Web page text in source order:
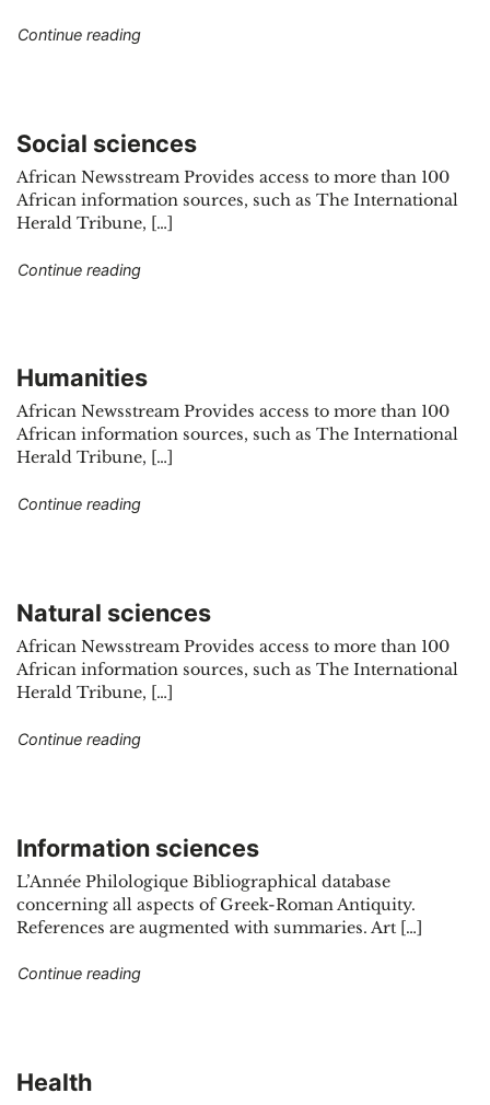
Continue reading"Society"
Social sciences
African Newsstream Provides access to more than 100
African information sources, such as The International
Herald Tribune, […]
Continue reading"Social sciences"
Humanities
African Newsstream Provides access to more than 100
African information sources, such as The International
Herald Tribune, […]
Continue reading"Humanities"
Natural sciences
African Newsstream Provides access to more than 100
African information sources, such as The International
Herald Tribune, […]
Continue reading"Natural sciences"
Information sciences
L’Année Philologique Bibliographical database
concerning all aspects of Greek-Roman Antiquity.
References are augmented with summaries. Art […]
Continue reading"Information sciences"
Health